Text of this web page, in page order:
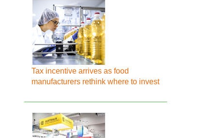
Tax incentive arrives as food
manufacturers rethink where to invest